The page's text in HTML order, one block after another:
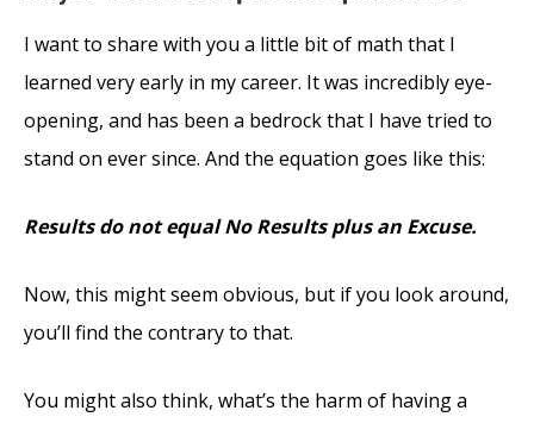
I want to share with you a little bit of math that I
learned very early in my career. It was incredibly eye-
opening, and has been a bedrock that I have tried to
stand on ever since. And the equation goes like this:
Results do not equal No Results plus an Excuse.
Now, this might seem obvious, but if you look around,
you’ll find the contrary to that.
You might also think, what’s the harm of having a